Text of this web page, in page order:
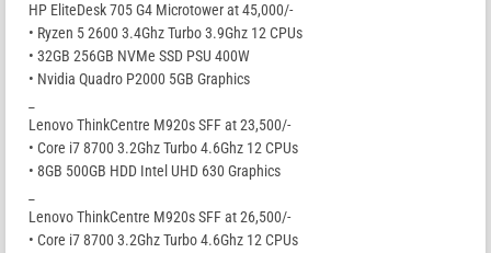
HP EliteDesk 705 G4 Microtower at 45,000/-
• Ryzen 5 2600 3.4Ghz Turbo 3.9Ghz 12 CPUs
• 32GB 256GB NVMe SSD PSU 400W
• Nvidia Quadro P2000 5GB Graphics
Lenovo ThinkCentre M920s SFF at 23,500/-
• Core i7 8700 3.2Ghz Turbo 4.6Ghz 12 CPUs
• 8GB 500GB HDD Intel UHD 630 Graphics
Lenovo ThinkCentre M920s SFF at 26,500/-
• Core i7 8700 3.2Ghz Turbo 4.6Ghz 12 CPUs